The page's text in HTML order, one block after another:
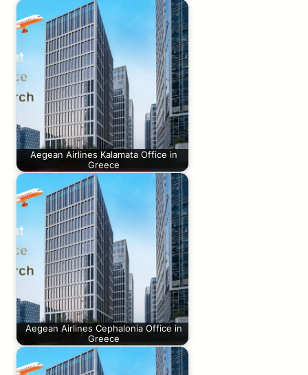
Aegean Airlines Kalamata Office in
Greece
Aegean Airlines Cephalonia Office in
Greece